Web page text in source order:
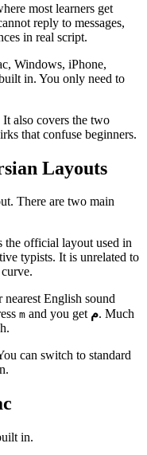
most learners get
reply to messages,
in real script.
Windows, iPhone,
in. You only need to
also covers the two
that confuse beginners.
Layouts
There are two main
the official layout used in
typists. It is unrelated to
English sound
m and you get م. Much
can switch to standard
in.